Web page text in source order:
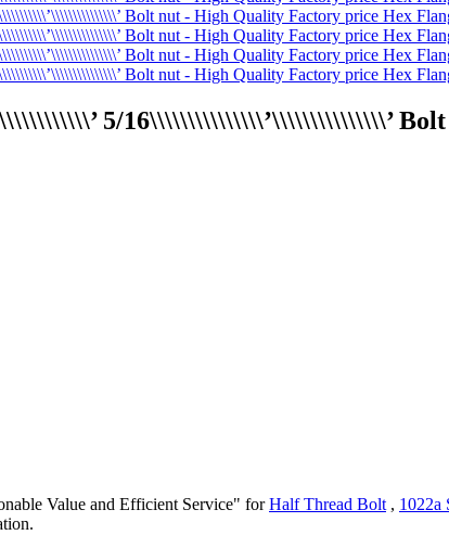
5/16\\\\\\\\\\\\\\\’\\\\\\\\\\\\\\\’
Value and Efficient Service" forHalf Thread Bolt , 1022a